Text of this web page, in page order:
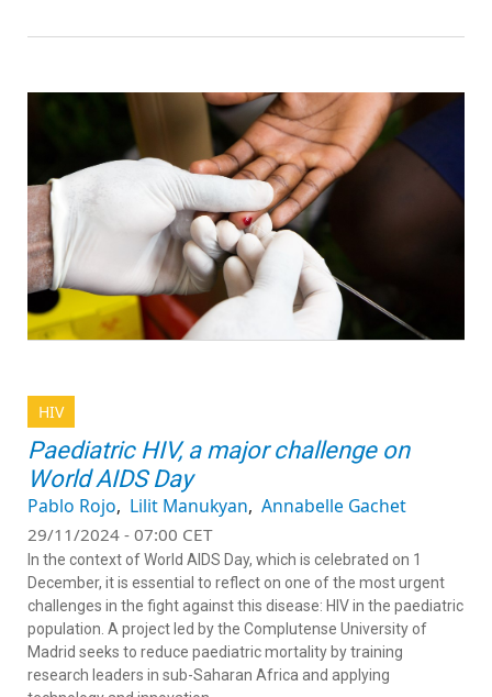
HIV
Paediatric HIV, a major challenge on
World AIDS Day
Pablo Rojo Lilit Manukyan Annabelle Gachet
29/11/2024 - 07:00 CET
In the context of World AIDS Day, which is celebrated on 1
December, it is essential to reflect on one of the most urgent
challenges in the fight against this disease: HIV in the paediatric
population. A project led by the Complutense University of
Madrid seeks to reduce paediatric mortality by training
research leaders in sub-Saharan Africa and applying